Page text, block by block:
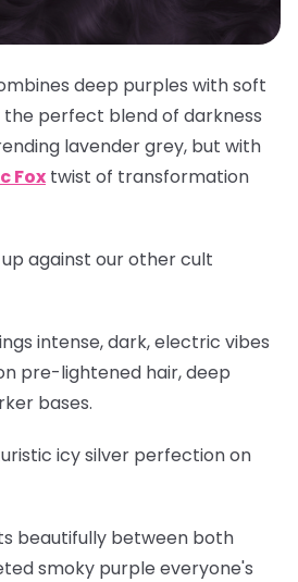
deep purples with soft
perfect blend of darkness
lavender grey, but with
Fox twist of transformation
against our other cult
intense, dark, electric vibes
pre-lightened hair, deep
bases.
icy silver perfection on
beautifully between both
smoky purple everyone's